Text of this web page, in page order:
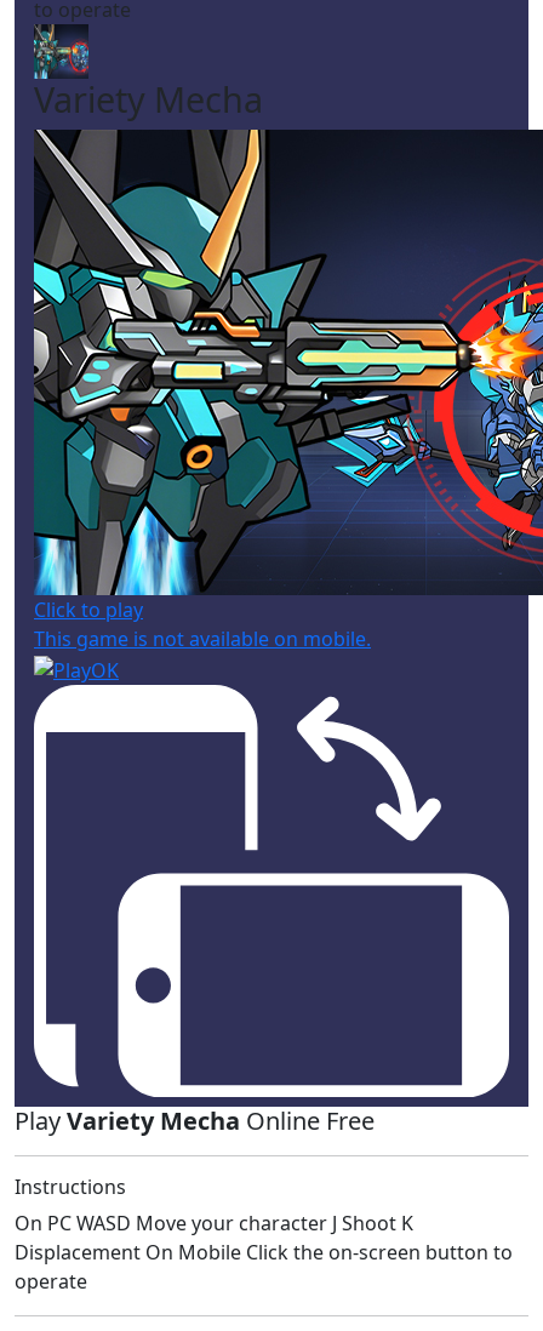
to operate
Variety Mecha
Click to play
This game is not available on mobile.
PlayVariety Mecha Online Free
Instructions
On PC WASD Move your character J Shoot K
Displacement On Mobile Click the on-screen button to
operate